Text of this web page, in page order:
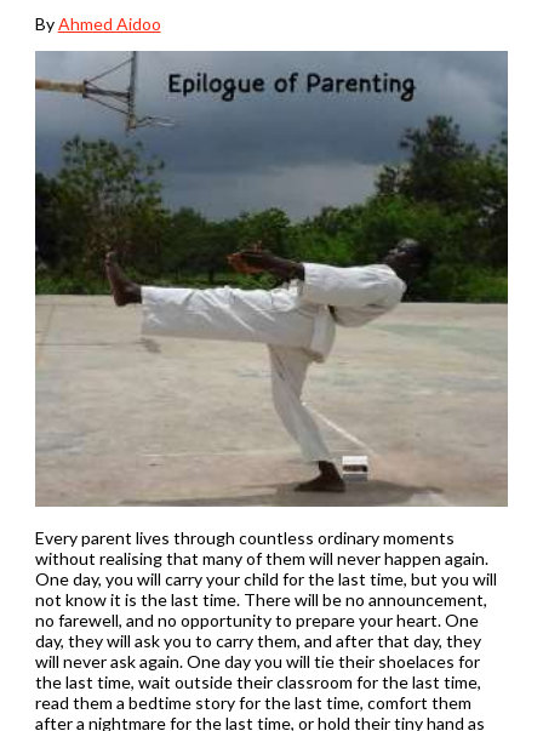
ByAhmed Aidoo
Every parent lives through countless ordinary moments
without realising that many of them will never happen again.
One day, you will carry your child for the last time, but you will
not know it is the last time. There will be no announcement,
no farewell, and no opportunity to prepare your heart. One
day, they will ask you to carry them, and after that day, they
will never ask again. One day you will tie their shoelaces for
the last time, wait outside their classroom for the last time,
read them a bedtime story for the last time, comfort them
after a nightmare for the last time, or hold their tiny hand as